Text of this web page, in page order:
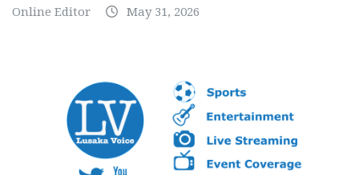
Online Editor May 31, 2026